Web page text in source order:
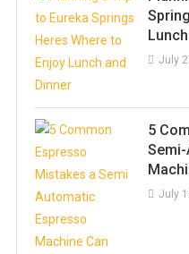
July
5
July